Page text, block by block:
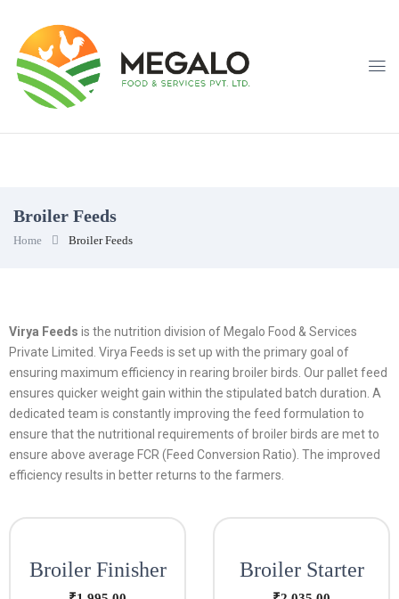
Broiler Feeds
Home Broiler Feeds
Virya Feeds is the nutrition division of Megalo Food & Services
Private Limited. Virya Feeds is set up with the primary goal of
ensuring maximum efficiency in rearing broiler birds. Our pallet feed
ensures quicker weight gain within the stipulated batch duration. A
dedicated team is constantly improving the feed formulation to
ensure that the nutritional requirements of broiler birds are met to
ensure above average FCR (Feed Conversion Ratio). The improved
efficiency results in better returns to the farmers.
Broiler Finisher Broiler Starter